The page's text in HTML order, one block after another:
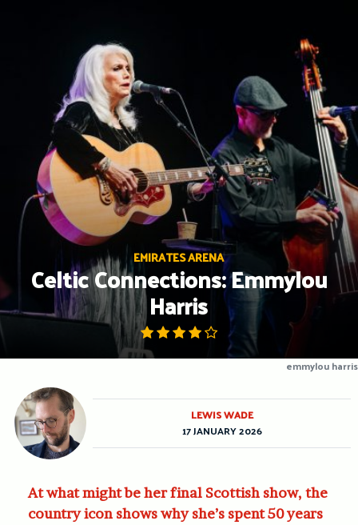
EMIRATES ARENA
Celtic Connections: Emmylou
Harris
emmylou harris
At what might be her final Scottish show, the
country icon shows why she’s spent 50 years
LEWIS WADE
17 JANUARY 2026